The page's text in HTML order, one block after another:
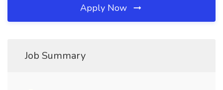
Apply Now
Job Summary